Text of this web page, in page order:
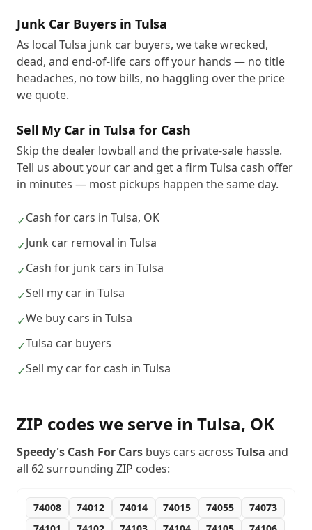
Junk Car Buyers in Tulsa
As local Tulsa junk car buyers, we take wrecked,
dead, and end-of-life cars off your hands — no title
headaches, no tow bills, no haggling over the price
we quote.
Sell My Car in Tulsa for Cash
Skip the dealer lowball and the private-sale hassle.
Tell us about your car and get a firm Tulsa cash offer
in minutes — most pickups happen the same day.
✓Cash for cars in Tulsa, OK
✓Junk car removal in Tulsa
✓Cash for junk cars in Tulsa
✓Sell my car in Tulsa
✓We buy cars in Tulsa
✓Tulsa car buyers
✓Sell my car for cash in Tulsa
ZIP codes we serve in Tulsa, OK
Speedy's Cash For Cars buys cars across Tulsa and
all 62surrounding ZIP codes:
74008 74012 74014 74015 74055
74073